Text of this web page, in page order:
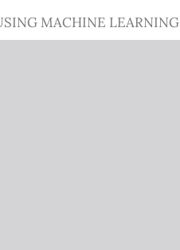
MACHINE LEARNING